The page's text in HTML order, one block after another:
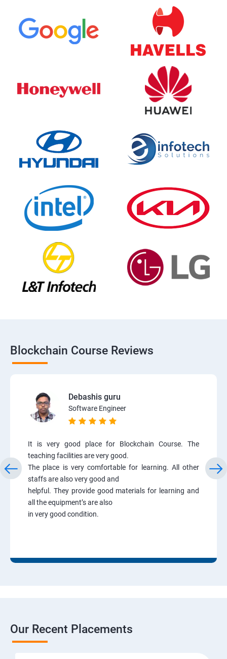
Blockchain Course Reviews
Debashis guru
Software Engineer
It is very good place for Blockchain Course. The
teaching facilities are very good.
The place is very comfortable for learning. All other
staffs are also very good and
helpful. They provide good materials for learning and
all the equipment’s are also
in very good condition.
Our Recent Placements